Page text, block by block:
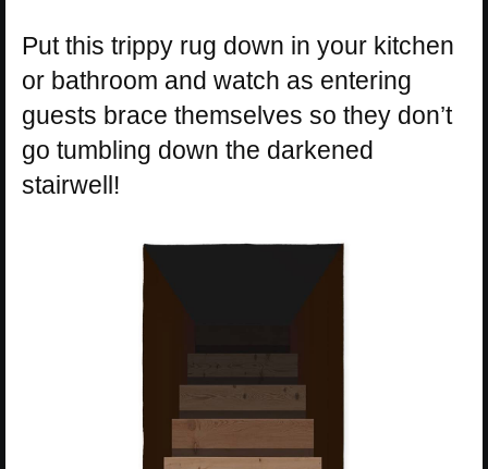
Put this trippy rug down in your kitchen
or bathroom and watch as entering
guests brace themselves so they don’t
go tumbling down the darkened
stairwell!